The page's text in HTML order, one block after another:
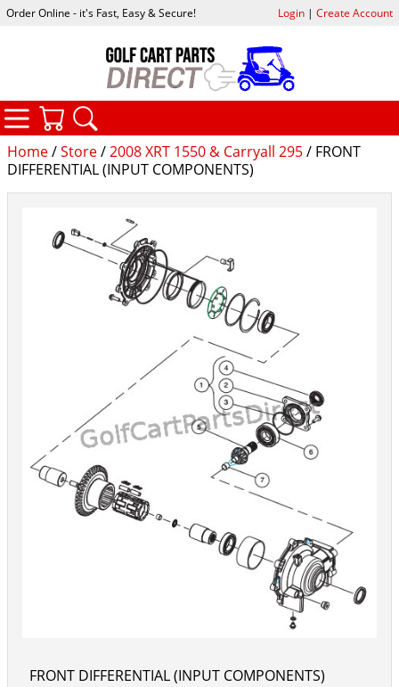
Home/Store/2008 XRT 1550 & Carryall 295/ FRONT
DIFFERENTIAL (INPUT COMPONENTS)
FRONT DIFFERENTIAL (INPUT COMPONENTS)
Order Online - it's Fast, Easy & Secure! Login| Create Account
CATEGORIES